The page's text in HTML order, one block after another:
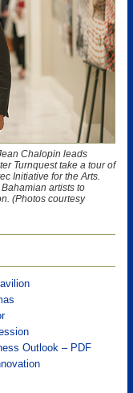
Chalopin leads
Turnquest take a tour of
Initiative for the Arts.
artists to
(Photos courtesy
Outlook – PDF